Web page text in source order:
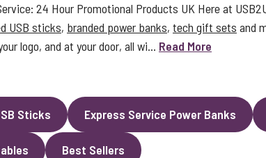
24 Hour Promotional Products UK Here at
USB sticks, branded power banks, tech gift sets and
logo, and at your door, all wi... Read More
Sticks Express Service Power Banks
Best Sellers